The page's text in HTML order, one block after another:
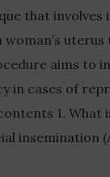
that involves
aims to
in cases of
1. What
insemination